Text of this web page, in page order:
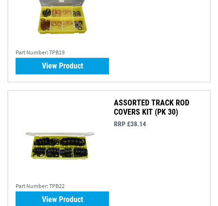
Part Number: TPB19
View Product
Part Number: TPB22
ASSORTED TRACK ROD
COVERS KIT (PK 30)
RRP £38.14
View Product